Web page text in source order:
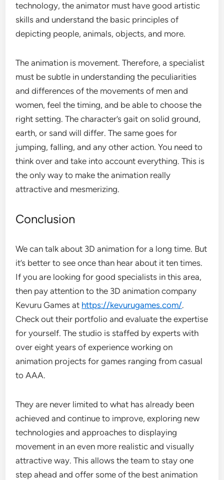
technology, the animator must have good artistic
skills and understand the basic principles of
depicting people, animals, objects, and more.
The animation is movement. Therefore, a specialist
must be subtle in understanding the peculiarities
and differences of the movements of men and
women, feel the timing, and be able to choose the
right setting. The character’s gait on solid ground,
earth, or sand will differ. The same goes for
jumping, falling, and any other action. You need to
think over and take into account everything. This is
the only way to make the animation really
attractive and mesmerizing.
Conclusion
We can talk about 3D animation for a long time. But
it’s better to see once than hear about it ten times.
If you are looking for good specialists in this area,
then pay attention to the 3D animation company
Kevuru Games at https://kevurugames.com/.
Check out their portfolio and evaluate the expertise
for yourself. The studio is staffed by experts with
over eight years of experience working on
animation projects for games ranging from casual
to AAA.
They are never limited to what has already been
achieved and continue to improve, exploring new
technologies and approaches to displaying
movement in an even more realistic and visually
attractive way. This allows the team to stay one
step ahead and offer some of the best animation